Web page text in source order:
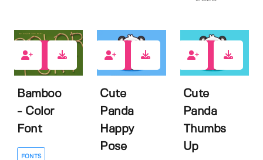
Bamboo
- Color
Font
FONTS
Cute
Panda
Happy
Pose
Cute
Panda
Thumbs
Up